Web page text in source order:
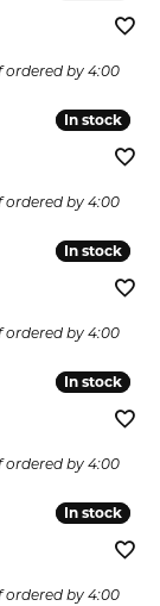
ordered by 4:00
In stock
In stock
ordered by 4:00
In stock
In stock
ordered by 4:00
In stock
In stock
ordered by 4:00
In stock
In stock
ordered by 4:00